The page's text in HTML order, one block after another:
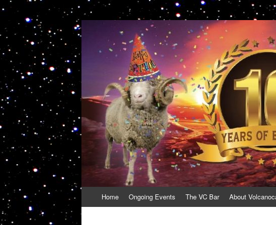
VolcanoCafe
Because Volcanoes are Ewesome
to
Home Ongoing Events The VC Bar About